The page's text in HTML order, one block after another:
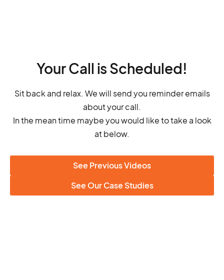
Your Call is Scheduled!
Sit back and relax. We will send you reminder emails
about your call.
In the mean time maybe you would like to take a look
at below.
See Previous Videos
See Our Case Studies